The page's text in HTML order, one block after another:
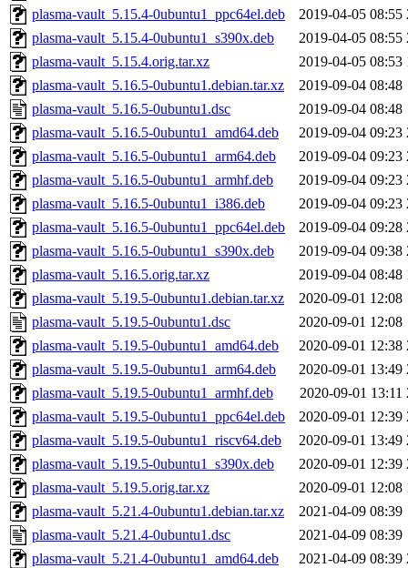
plasma-vault_5.15.4-0ubuntu1_ppc64el.deb
2019-04-05 08:55
plasma-vault_5.15.4-0ubuntu1_s390x.deb
2019-04-05 08:55
plasma-vault_5.15.4.orig.tar.xz
2019-04-05 08:53
plasma-vault_5.16.5-0ubuntu1.debian.tar.xz
2019-09-04 08:48
plasma-vault_5.16.5-0ubuntu1.dsc
2019-09-04 08:48
plasma-vault_5.16.5-0ubuntu1_amd64.deb
2019-09-04 09:23
plasma-vault_5.16.5-0ubuntu1_arm64.deb
2019-09-04 09:23
plasma-vault_5.16.5-0ubuntu1_armhf.deb
2019-09-04 09:23
plasma-vault_5.16.5-0ubuntu1_i386.deb
2019-09-04 09:23
plasma-vault_5.16.5-0ubuntu1_ppc64el.deb
2019-09-04 09:28
plasma-vault_5.16.5-0ubuntu1_s390x.deb
2019-09-04 09:38
plasma-vault_5.16.5.orig.tar.xz
2019-09-04 08:48
plasma-vault_5.19.5-0ubuntu1.debian.tar.xz
2020-09-01 12:08
plasma-vault_5.19.5-0ubuntu1.dsc
2020-09-01 12:08
plasma-vault_5.19.5-0ubuntu1_amd64.deb
2020-09-01 12:38
plasma-vault_5.19.5-0ubuntu1_arm64.deb
2020-09-01 13:49
plasma-vault_5.19.5-0ubuntu1_armhf.deb
2020-09-01 13:11
plasma-vault_5.19.5-0ubuntu1_ppc64el.deb
2020-09-01 12:39
plasma-vault_5.19.5-0ubuntu1_riscv64.deb
2020-09-01 13:49
plasma-vault_5.19.5-0ubuntu1_s390x.deb
2020-09-01 12:39
plasma-vault_5.19.5.orig.tar.xz
2020-09-01 12:08
plasma-vault_5.21.4-0ubuntu1.debian.tar.xz
2021-04-09 08:39
plasma-vault_5.21.4-0ubuntu1.dsc
2021-04-09 08:39
plasma-vault_5.21.4-0ubuntu1_amd64.deb
2021-04-09 08:39